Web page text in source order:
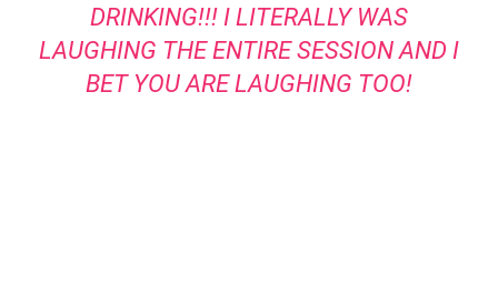
DRINKING!!! I LITERALLY WAS
LAUGHING THE ENTIRE SESSION AND I
BET YOU ARE LAUGHING TOO!